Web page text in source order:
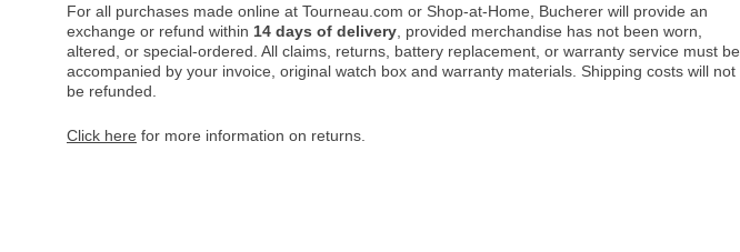
For all purchases made online at Tourneau.com or Shop-at-Home, Bucherer will provide an
exchange or refund within 14 days of delivery , provided merchandise has not been worn,
altered, or special-ordered. All claims, returns, battery replacement, or warranty service must be
accompanied by your invoice, original watch box and warranty materials. Shipping costs will not
be refunded.
Click here for more information on returns.